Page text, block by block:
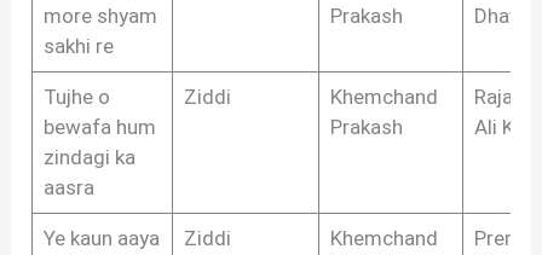
more shyam
sakhi re
Prakash
Tujhe o
bewafa hum
zindagi ka
aasra
Ziddi
Khemchand
Prakash
Raja
Ali
Ye kaun aaya
Ziddi
Khemchand
Prem